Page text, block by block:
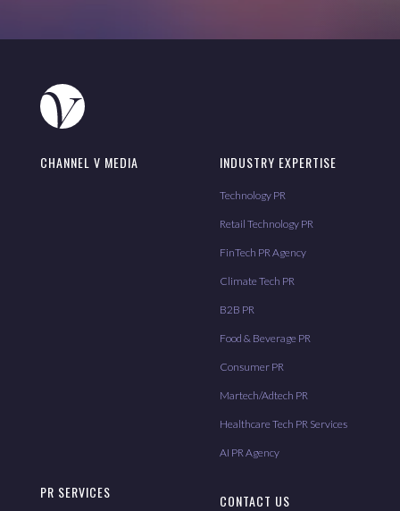
CHANNEL V MEDIA INDUSTRY EXPERTISE
Technology PR
Retail Technology PR
FinTech PR Agency
Climate Tech PR
B2B PR
Food & Beverage PR
Consumer PR
Martech/Adtech PR
Healthcare Tech PR Services
AI PR Agency
PR SERVICES CONTACT US